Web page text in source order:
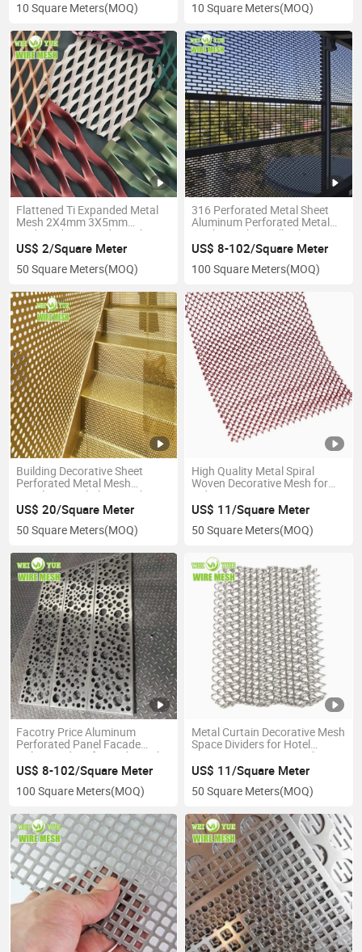
10 Square Meters(MOQ) 10 Square Meters(MOQ)
Flattened Ti Expanded Metal
Mesh 2X4mm 3X5mm
Lwdxswd Diamond Metal
Building Decoration Mesh
US$ 2/Square Meter
50 Square Meters(MOQ)
316 Perforated Metal Sheet
Aluminum Perforated Metal
Mesh Speaker Grille Sheet
US$ 8-102/Square Meter
100 Square Meters(MOQ)
Building Decorative Sheet
Perforated Metal Mesh
Stainless Steel Plate Mesh
Staircase Handrail Metal Mesh
Staircase Perforated Mesh
US$ 20/Square Meter
50 Square Meters(MOQ)
High Quality Metal Spiral
Woven Decorative Mesh for
Indoor Renovation Decorative
Metal Mesh Metal Coil Curtain
Chain Link Curtain
US$ 11/Square Meter
50 Square Meters(MOQ)
Facotry Price Aluminum
Perforated Panel Facade
Galvanized Perforated Metal
Sheet for Building Decoration
US$ 8-102/Square Meter
100 Square Meters(MOQ)
Metal Curtain Decorative Mesh
Space Dividers for Hotel
Decoration Decorative Chain
Link Fence Net
US$ 11/Square Meter
50 Square Meters(MOQ)